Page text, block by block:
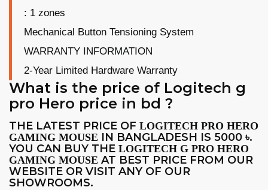
: 1 zones
Mechanical Button Tensioning System
WARRANTY INFORMATION
2-Year Limited Hardware Warranty
What is the price of Logitech g
pro Hero price in bd ?
THE LATEST PRICE OF LOGITECH PRO HERO
GAMING MOUSE IN BANGLADESH IS 5000 ৳.
YOU CAN BUY THE LOGITECH G PRO HERO
GAMING MOUSE AT BEST PRICE FROM OUR
WEBSITE OR VISIT ANY OF OUR
SHOWROOMS.